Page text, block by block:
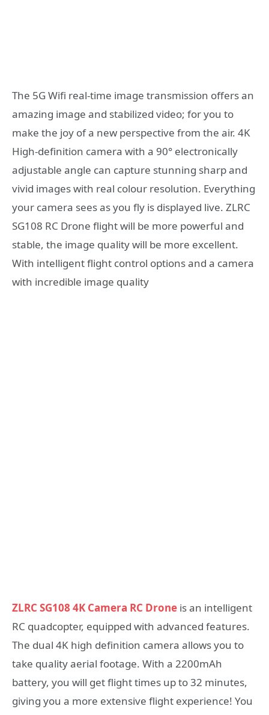
The 5G Wifi real-time image transmission offers an
amazing image and stabilized video; for you to
make the joy of a new perspective from the air. 4K
High-definition camera with a 90° electronically
adjustable angle can capture stunning sharp and
vivid images with real colour resolution. Everything
your camera sees as you fly is displayed live. ZLRC
SG108 RC Drone flight will be more powerful and
stable, the image quality will be more excellent.
With intelligent flight control options and a camera
with incredible image quality
ZLRC SG108 4K Camera RC Drone is an intelligent
RC quadcopter, equipped with advanced features.
The dual 4K high definition camera allows you to
take quality aerial footage. With a 2200mAh
battery, you will get flight times up to 32 minutes,
giving you a more extensive flight experience! You